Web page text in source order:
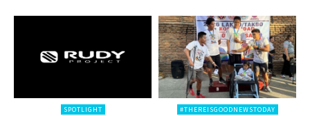
SPOTLIGHT #THEREISGOODNEWSTODAY